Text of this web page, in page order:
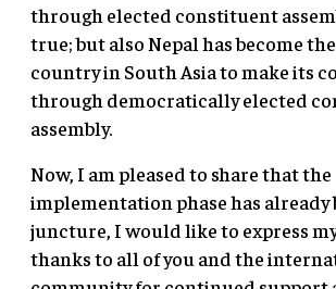
through elected constituent
true; but also Nepal has become
country in South Asia to make its
through democratically elected
assembly.
Now, I am pleased to share that the
implementation phase has already
juncture, I would like to express
thanks to all of you and the